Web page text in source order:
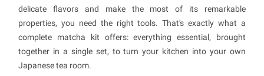
delicate flavors and make the most of its remarkable
properties, you need the right tools. That's exactly what a
complete matcha kit offers: everything essential, brought
together in a single set, to turn your kitchen into your own
Japanese tea room.